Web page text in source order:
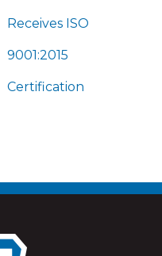
Receives ISO
9001:2015
Certification